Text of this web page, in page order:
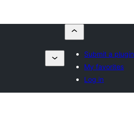
Submit a plugin
My favorites
Log in